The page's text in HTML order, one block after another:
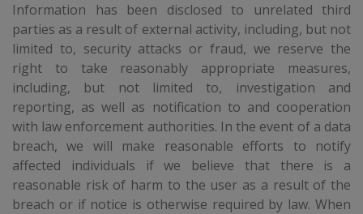
Information has been disclosed to unrelated third
parties as a result of external activity, including, but not
limited to, security attacks or fraud, we reserve the
right to take reasonably appropriate measures,
including, but not limited to, investigation and
reporting, as well as notification to and cooperation
with law enforcement authorities. In the event of a data
breach, we will make reasonable efforts to notify
affected individuals if we believe that there is a
reasonable risk of harm to the user as a result of the
breach or if notice is otherwise required by law. When